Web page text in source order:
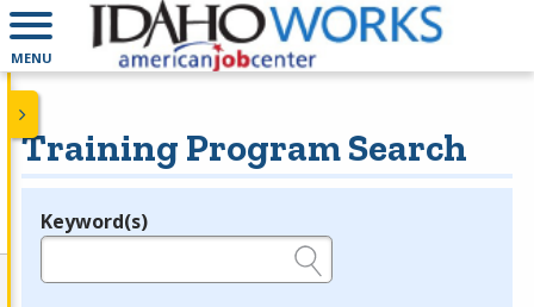
MENU
Training Program Search
Legend
Keyword(s)